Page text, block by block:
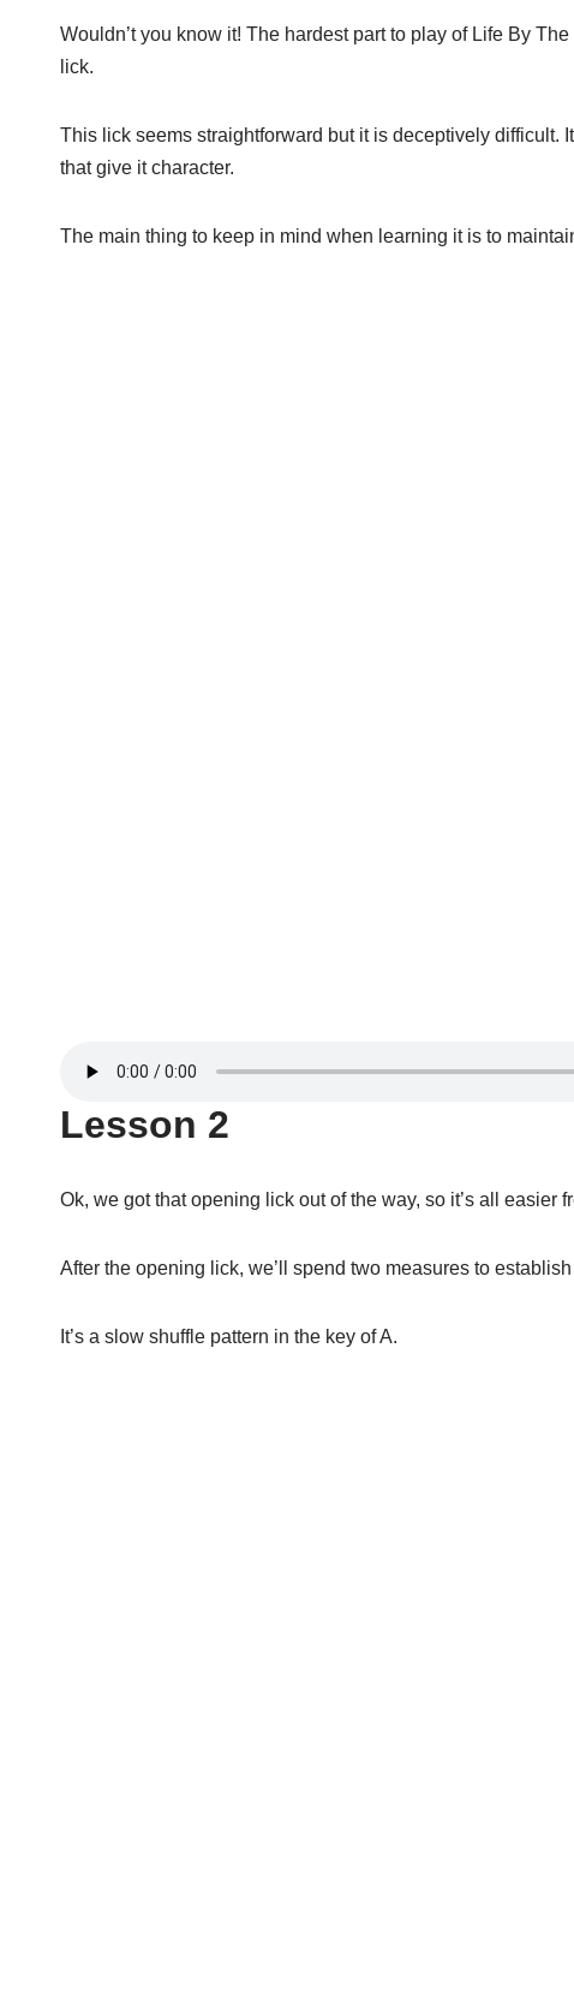
Wouldn’t you know it! The hardest part to play of Life By
lick.
This lick seems straightforward but it is deceptively difficult.
that give it character.
The main thing to keep in mind when learning it is to
Lesson 2
Ok, we got that opening lick out of the way, so it’s all easier
After the opening lick, we’ll spend two measures to
It’s a slow shuffle pattern in the key of A.